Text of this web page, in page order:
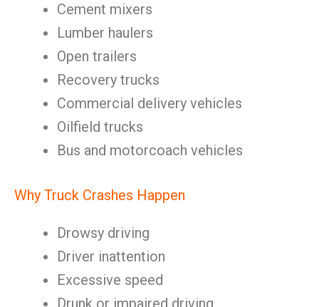
Cement mixers
Lumber haulers
Open trailers
Recovery trucks
Commercial delivery vehicles
Oilfield trucks
Bus and motorcoach vehicles
Why Truck Crashes Happen
Drowsy driving
Driver inattention
Excessive speed
Drunk or impaired driving